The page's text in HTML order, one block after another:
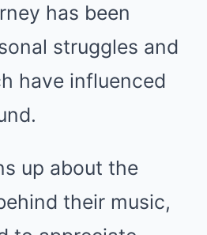
has been
struggles and
have influenced
up about the
their music,